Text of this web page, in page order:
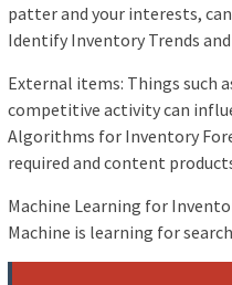
patter and your interests,
Identify Inventory Trends
External items: Things such
competitive activity can
Algorithms for Inventory
required and content
Machine Learning for
Machine is learning for search